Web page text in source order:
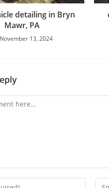
detailing in Bryn
Mawr, PA
November 13, 2024